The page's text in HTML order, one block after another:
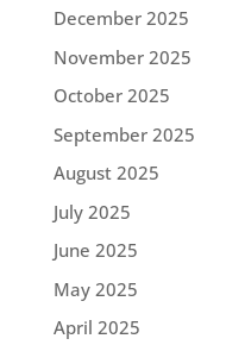
December 2025
November 2025
October 2025
September 2025
August 2025
July 2025
June 2025
May 2025
April 2025